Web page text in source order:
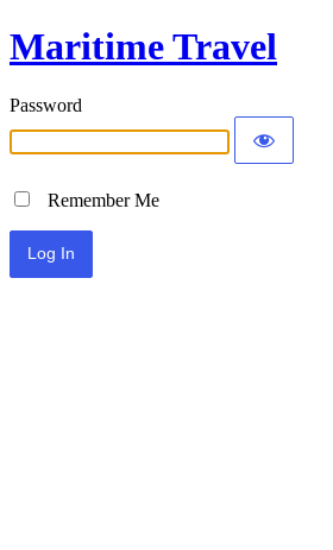
Maritime Travel
Password
Remember Me